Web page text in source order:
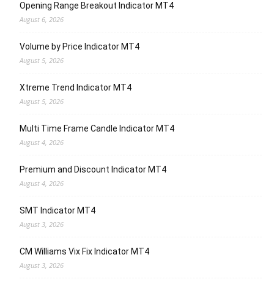
Opening Range Breakout Indicator MT4
August 6, 2026
Volume by Price Indicator MT4
August 5, 2026
Xtreme Trend Indicator MT4
August 5, 2026
Multi Time Frame Candle Indicator MT4
August 4, 2026
Premium and Discount Indicator MT4
August 4, 2026
SMT Indicator MT4
August 3, 2026
CM Williams Vix Fix Indicator MT4
August 3, 2026